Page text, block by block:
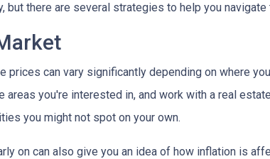
but there are several strategies to help you
prices can vary significantly depending on where
you're interested in, and work with a real
you might not spot on your own.
on can also give you an idea of how inflation is